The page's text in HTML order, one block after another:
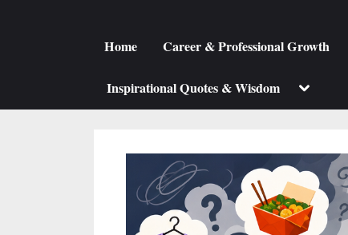
Home Career & Professional Growth
Inspirational Quotes & Wisdom Toggle
menu